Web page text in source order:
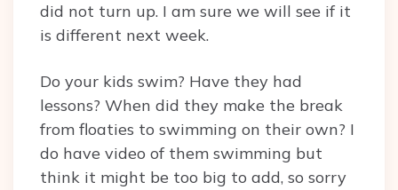
did not turn up. I am sure we will see if it
is different next week.
Do your kids swim? Have they had
lessons? When did they make the break
from floaties to swimming on their own? I
do have video of them swimming but
think it might be too big to add, so sorry